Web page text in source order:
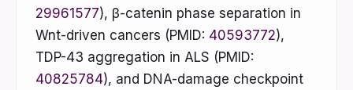
29961577), β-catenin phase separation in
Wnt-driven cancers (PMID: 40593772),
TDP-43 aggregation in ALS (PMID:
40825784), and DNA-damage checkpoint